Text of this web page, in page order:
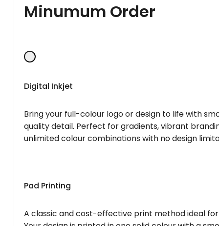
Minumum Order
Digital Inkjet
Bring your full-colour logo or design to life with
quality detail. Perfect for gradients, vibrant
unlimited colour combinations with no design
Pad Printing
A classic and cost-effective print method ideal